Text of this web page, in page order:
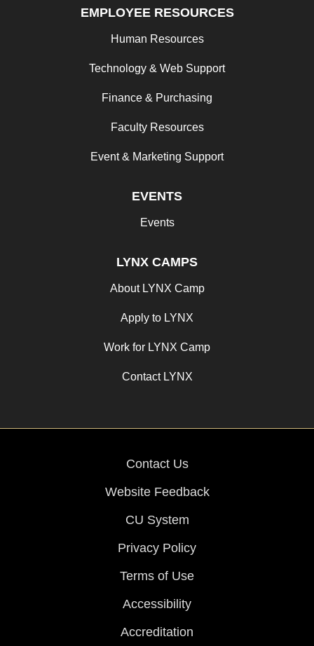
EMPLOYEE RESOURCES
Human Resources
Technology & Web Support
Finance & Purchasing
Faculty Resources
Event & Marketing Support
EVENTS
Events
LYNX CAMPS
About LYNX Camp
Apply to LYNX
Work for LYNX Camp
Contact LYNX
Contact Us
Website Feedback
CU System
Privacy Policy
Terms of Use
Accessibility
Accreditation